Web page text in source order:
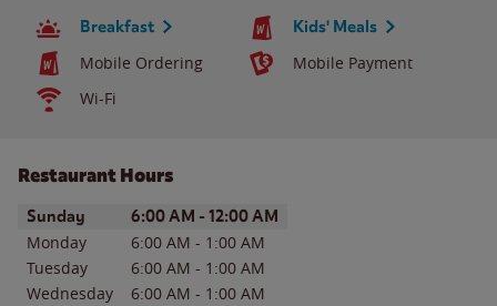
Breakfast Kids' Meals
Mobile Ordering
Mobile Payment
Wi-Fi
Restaurant Hours
Day of the WeekHours
Sunday 6:00 AM - 12:00 AM
Monday 6:00 AM - 1:00 AM
Tuesday
6:00 AM - 1:00 AM
Wednesday
6:00 AM - 1:00 AM